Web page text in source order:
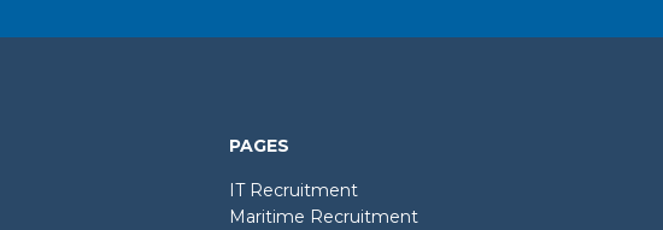
PAGES
IT Recruitment
Maritime Recruitment